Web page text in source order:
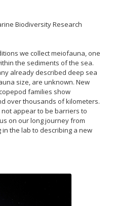
Biodiversity Research
we collect meiofauna, one
the sediments of the sea.
already described deep sea
size, are unknown. New
families show
over thousands of kilometers.
appear to be barriers to
on our long journey from
the lab to describing a new